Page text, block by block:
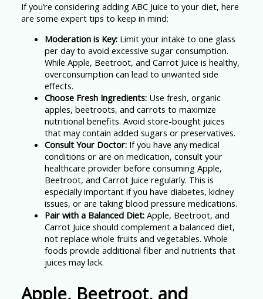
If you’re considering adding ABC Juice to your diet, here
are some expert tips to keep in mind:
Moderation is Key:Limit your intake to one glass
per day to avoid excessive sugar consumption.
While Apple, Beetroot, and Carrot Juice is healthy,
overconsumption can lead to unwanted side
effects.
Choose Fresh Ingredients:Use fresh, organic
apples, beetroots, and carrots to maximize
nutritional benefits. Avoid store-bought juices
that may contain added sugars or preservatives.
Consult Your Doctor:If you have any medical
conditions or are on medication, consult your
healthcare provider before consuming Apple,
Beetroot, and Carrot Juice regularly. This is
especially important if you have diabetes, kidney
issues, or are taking blood pressure medications.
Pair with a Balanced Diet:Apple, Beetroot, and
Carrot Juice should complement a balanced diet,
not replace whole fruits and vegetables. Whole
foods provide additional fiber and nutrients that
juices may lack.
Apple, Beetroot, and